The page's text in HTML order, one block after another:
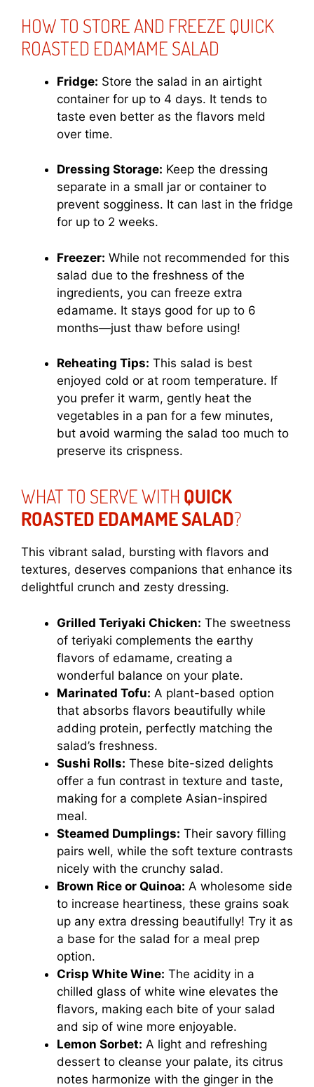
HOW TO STORE AND FREEZE QUICK
ROASTED EDAMAME SALAD
Fridge: Store the salad in an airtight
container for up to 4 days. It tends to
taste even better as the flavors meld
over time.
Dressing Storage: Keep the dressing
separate in a small jar or container to
prevent sogginess. It can last in the fridge
for up to 2 weeks.
Freezer: While not recommended for this
salad due to the freshness of the
ingredients, you can freeze extra
edamame. It stays good for up to 6
months—just thaw before using!
Reheating Tips: This salad is best
enjoyed cold or at room temperature. If
you prefer it warm, gently heat the
vegetables in a pan for a few minutes,
but avoid warming the salad too much to
preserve its crispness.
WHAT TO SERVE WITH QUICK
ROASTED EDAMAME SALAD?
This vibrant salad, bursting with flavors and
textures, deserves companions that enhance its
delightful crunch and zesty dressing.
Grilled Teriyaki Chicken: The sweetness
of teriyaki complements the earthy
flavors of edamame, creating a
wonderful balance on your plate.
Marinated Tofu: A plant-based option
that absorbs flavors beautifully while
adding protein, perfectly matching the
salad’s freshness.
Sushi Rolls: These bite-sized delights
offer a fun contrast in texture and taste,
making for a complete Asian-inspired
meal.
Steamed Dumplings: Their savory filling
pairs well, while the soft texture contrasts
nicely with the crunchy salad.
Brown Rice or Quinoa: A wholesome side
to increase heartiness, these grains soak
up any extra dressing beautifully! Try it as
a base for the salad for a meal prep
option.
Crisp White Wine: The acidity in a
chilled glass of white wine elevates the
flavors, making each bite of your salad
and sip of wine more enjoyable.
Lemon Sorbet: A light and refreshing
dessert to cleanse your palate, its citrus
notes harmonize with the ginger in the